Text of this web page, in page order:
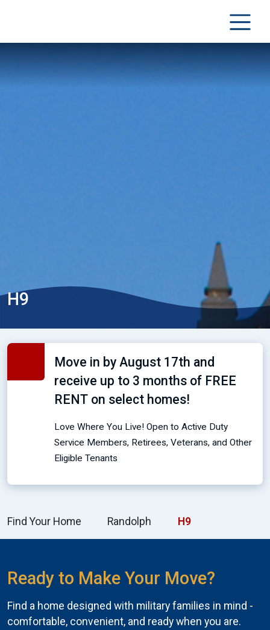
H9
Move in by August 17th and
receive up to 3 months of FREE
RENT on select homes!
Love Where You Live! Open to Active Duty
Service Members, Retirees, Veterans, and Other
Eligible Tenants
Find Your Home Randolph H9
Ready to Make Your Move?
Find a home designed with military families in mind -
comfortable, convenient, and ready when you are.